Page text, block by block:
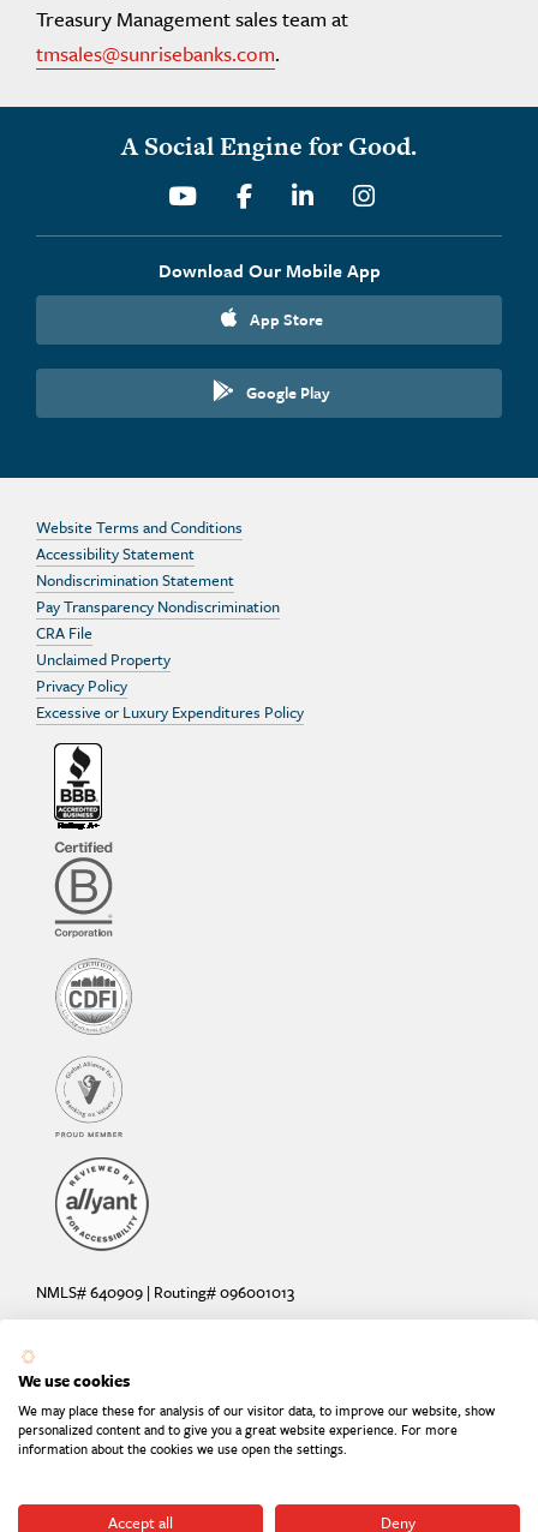
Treasury Management sales team at
tmsales@sunrisebanks.com.
A Social Engine for Good.
YoutubeFacebookLinkedinInstagram
Download Our Mobile App
App Store
Google Play
Website Terms and Conditions
Accessibility Statement
Nondiscrimination Statement
Pay Transparency Nondiscrimination
CRA File
Unclaimed Property
Privacy Policy
Excessive or Luxury Expenditures Policy
Are your deposits fully insured? Learn more: try the
Calculator
Member FDIC
NMLS# 640909 | Routing# 096001013
We use cookies
We may place these for analysis of our visitor data, to improve our website, show
personalized content and to give you a great website experience. For more
information about the cookies we use open the settings.
Accept all Deny